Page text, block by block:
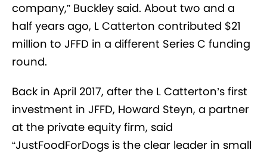
company,” Buckley said. About two and a
half years ago, L Catterton contributed $21
million to JFFD in a different Series C funding
round.
Back in April 2017, after the L Catterton’s first
investment in JFFD, Howard Steyn, a partner
at the private equity firm, said
“JustFoodForDogs is the clear leader in small